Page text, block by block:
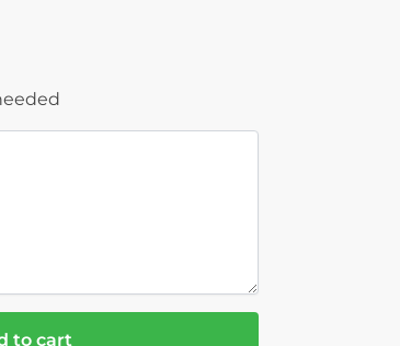
to cart